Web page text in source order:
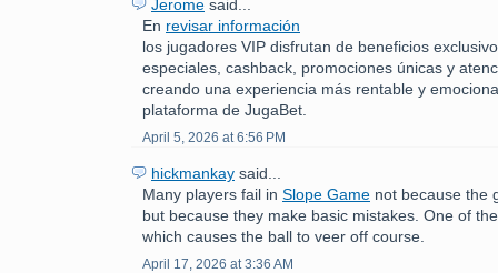
Jerome said...
En revisar información
los jugadores VIP disfrutan de beneficios
especiales, cashback, promociones únicas y
creando una experiencia más rentable y
plataforma de JugaBet.
April 5, 2026 at 6:56 PM
hickmankay said...
Many players fail in Slope Game not because the
but because they make basic mistakes. One of
which causes the ball to veer off course.
April 17, 2026 at 3:36 AM